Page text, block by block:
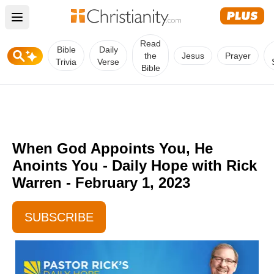
Open main menu
Bible
Trivia
Daily
Verse
Read
the
Bible
Jesus Prayer
When God Appoints You, He
Anoints You - Daily Hope with Rick
Warren - February 1, 2023
SUBSCRIBE